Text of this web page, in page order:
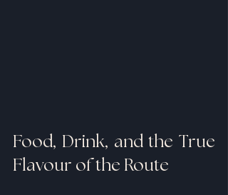
Food, Drink, and the True
Flavour of the Route